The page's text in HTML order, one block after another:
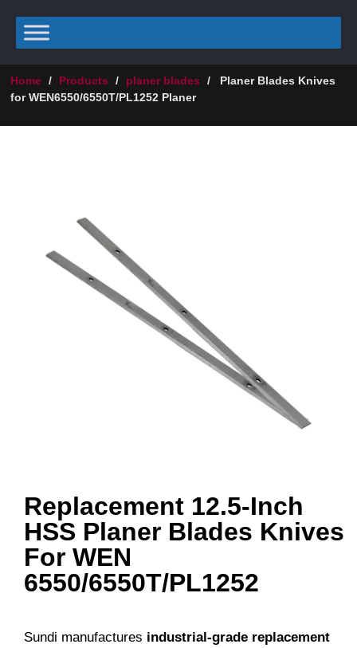
Home / Products / planer blades /
Planer Blades Knives
for WEN6550/6550T/PL1252 Planer
Replacement 12.5-Inch
HSS Planer Blades Knives
For WEN
6550/6550T/PL1252
Sundi manufactures industrial-grade replacement